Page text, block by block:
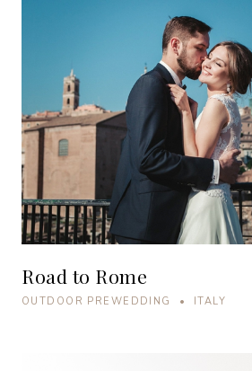
Road to Rome
OUTDOOR PREWEDDING • ITALY